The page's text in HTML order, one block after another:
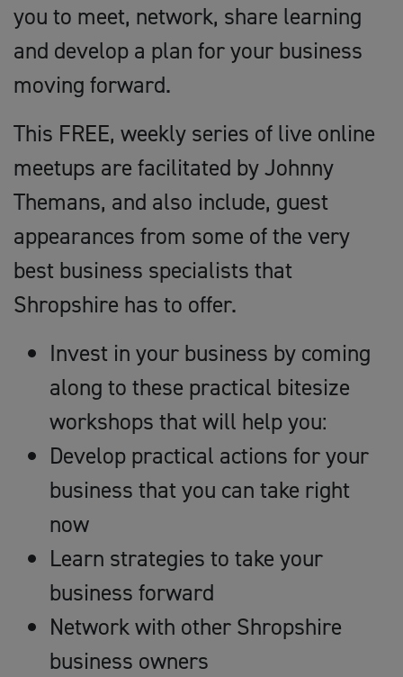
you to meet, network, share learning
and develop a plan for your business
moving forward.
This FREE, weekly series of live online
meetups are facilitated by Johnny
Themans, and also include, guest
appearances from some of the very
best business specialists that
Shropshire has to offer.
Invest in your business by coming
along to these practical bitesize
workshops that will help you:
Develop practical actions for your
business that you can take right
now
Learn strategies to take your
business forward
Network with other Shropshire
business owners